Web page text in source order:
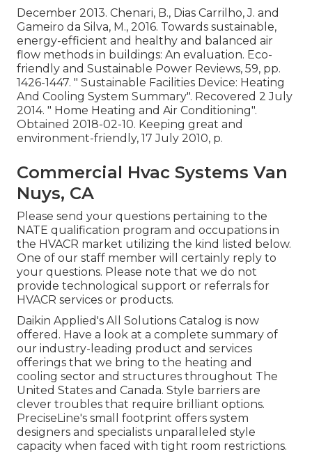
December 2013. Chenari, B., Dias Carrilho, J. and
Gameiro da Silva, M., 2016. Towards sustainable,
energy-efficient and healthy and balanced air
flow methods in buildings: An evaluation. Eco-
friendly and Sustainable Power Reviews, 59, pp.
1426-1447. " Sustainable Facilities Device: Heating
And Cooling System Summary". Recovered 2 July
2014. " Home Heating and Air Conditioning".
Obtained 2018-02-10. Keeping great and
environment-friendly, 17 July 2010, p.
Commercial Hvac Systems Van
Nuys, CA
Please send your questions pertaining to the
NATE qualification program and occupations in
the HVACR market utilizing the kind listed below.
One of our staff member will certainly reply to
your questions. Please note that we do not
provide technological support or referrals for
HVACR services or products.
Daikin Applied's All Solutions Catalog is now
offered. Have a look at a complete summary of
our industry-leading product and services
offerings that we bring to the heating and
cooling sector and structures throughout The
United States and Canada. Style barriers are
clever troubles that require brilliant options.
PreciseLine's small footprint offers system
designers and specialists unparalleled style
capacity when faced with tight room restrictions.